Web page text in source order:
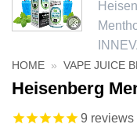
HOME » VAPE JUICE
Heisenberg
9 reviews